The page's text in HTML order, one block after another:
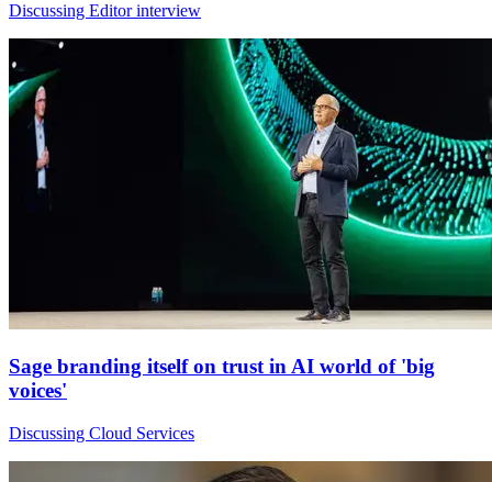
Discussing Editor interview
Sage branding itself on trust in AI world of 'big
voices'
Discussing Cloud Services